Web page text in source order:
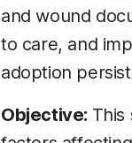
and wound
to care, and
adoption
Objective: This